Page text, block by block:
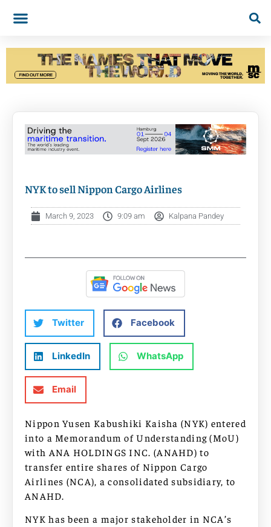
NYK to sell Nippon Cargo Airlines
March 9, 2023 9:09 am Kalpana Pandey
Twitter Facebook
LinkedIn WhatsApp
Email
Nippon Yusen Kabushiki Kaisha (NYK) entered
into a Memorandum of Understanding (MoU)
with ANA HOLDINGS INC. (ANAHD) to
transfer entire shares of Nippon Cargo
Airlines (NCA), a consolidated subsidiary, to
ANAHD.
NYK has been a major stakeholder in NCA’s